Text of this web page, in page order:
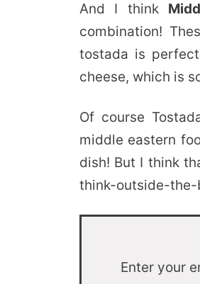
And I think
combination!
tostada is
cheese, which is
Of course
middle eastern
dish! But I think
think-outside-the-
Enter your